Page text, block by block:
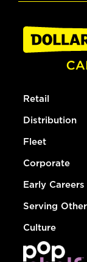
Retail
Distribution
Fleet
Corporate
Early Careers
Serving
Culture